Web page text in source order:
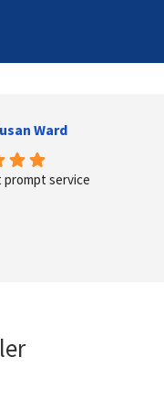
Ward
prompt service